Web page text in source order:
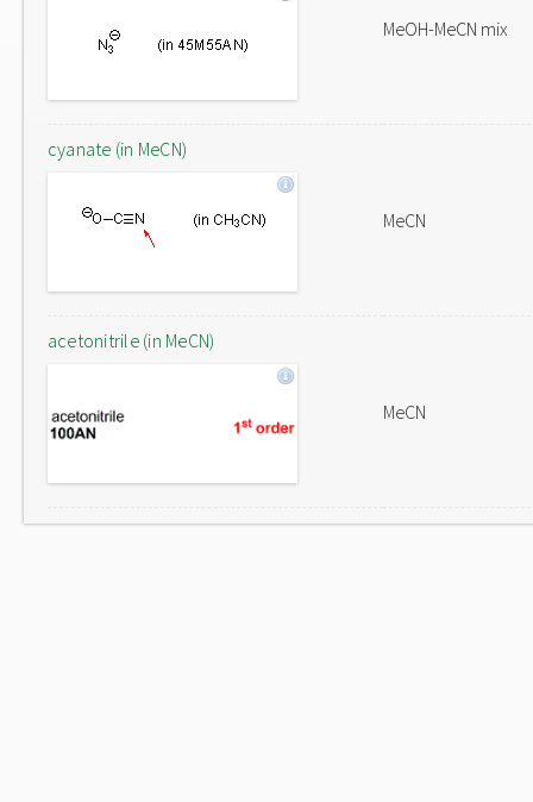
MeOH-MeCN mix
cyanate (in MeCN)
MeCN
acetonitrile (in MeCN)
MeCN